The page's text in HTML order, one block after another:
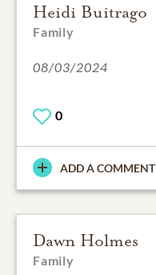
Heidi Buitrago
Family
08/03/2024
0
ADD A COMMENT
Dawn Holmes
Family